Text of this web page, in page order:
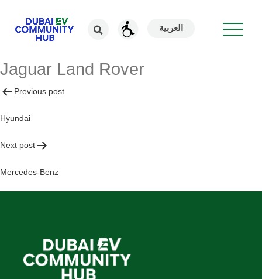
العربية
Jaguar Land Rover
Post
navigation
Previous post
Hyundai
Next post
Mercedes-Benz